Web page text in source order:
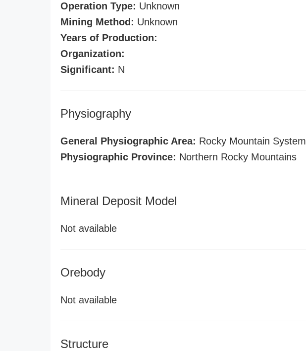
Operation Type: Unknown
Mining Method: Unknown
Years of Production:
Organization:
Significant: N
Physiography
General Physiographic Area: Rocky Mountain System
Physiographic Province: Northern Rocky Mountains
Mineral Deposit Model
Not available
Orebody
Not available
Structure